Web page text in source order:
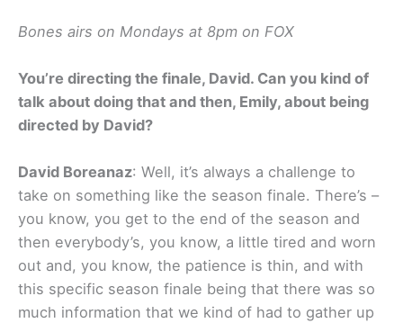
Bones airs on Mondays at 8pm on FOX
You’re directing the finale, David. Can you kind of
talk about doing that and then, Emily, about being
directed by David?
David Boreanaz: Well, it’s always a challenge to
take on something like the season finale. There’s –
you know, you get to the end of the season and
then everybody’s, you know, a little tired and worn
out and, you know, the patience is thin, and with
this specific season finale being that there was so
much information that we kind of had to gather up